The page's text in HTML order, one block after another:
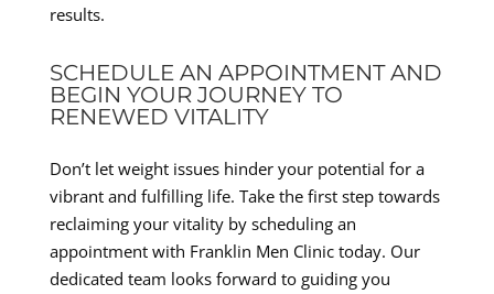
results.
SCHEDULE AN APPOINTMENT AND
BEGIN YOUR JOURNEY TO
RENEWED VITALITY
Don’t let weight issues hinder your potential for a
vibrant and fulfilling life. Take the first step towards
reclaiming your vitality by scheduling an
appointment with Franklin Men Clinic today. Our
dedicated team looks forward to guiding you